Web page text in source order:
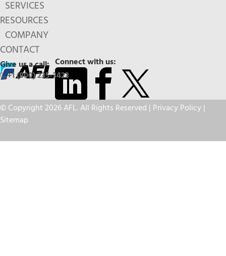
SERVICES
RESOURCES
COMPANY
CONTACT
Connect with us:
Give us a call:
+1 (800) 235-3423
© Copyright 2026 AFL. All Rights Reserved | Privacy Policy|
Sitemap